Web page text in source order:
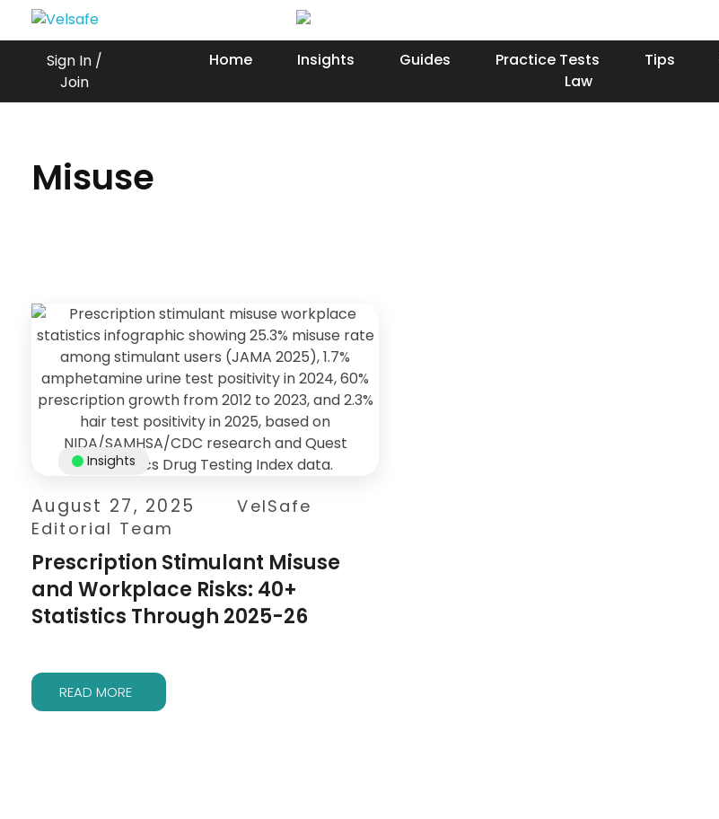
Workplace Safety Guides, Insights & Training
Sign In /
Join
Home Insights Guides Practice Tests Tips
Law
Misuse
August 27, 2025
VelSafe
Editorial Team
Insights
Prescription Stimulant Misuse
and Workplace Risks: 40+
Statistics Through 2025-26
READ MORE